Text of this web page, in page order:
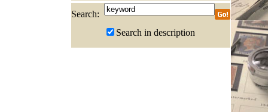
Search:
Search in description